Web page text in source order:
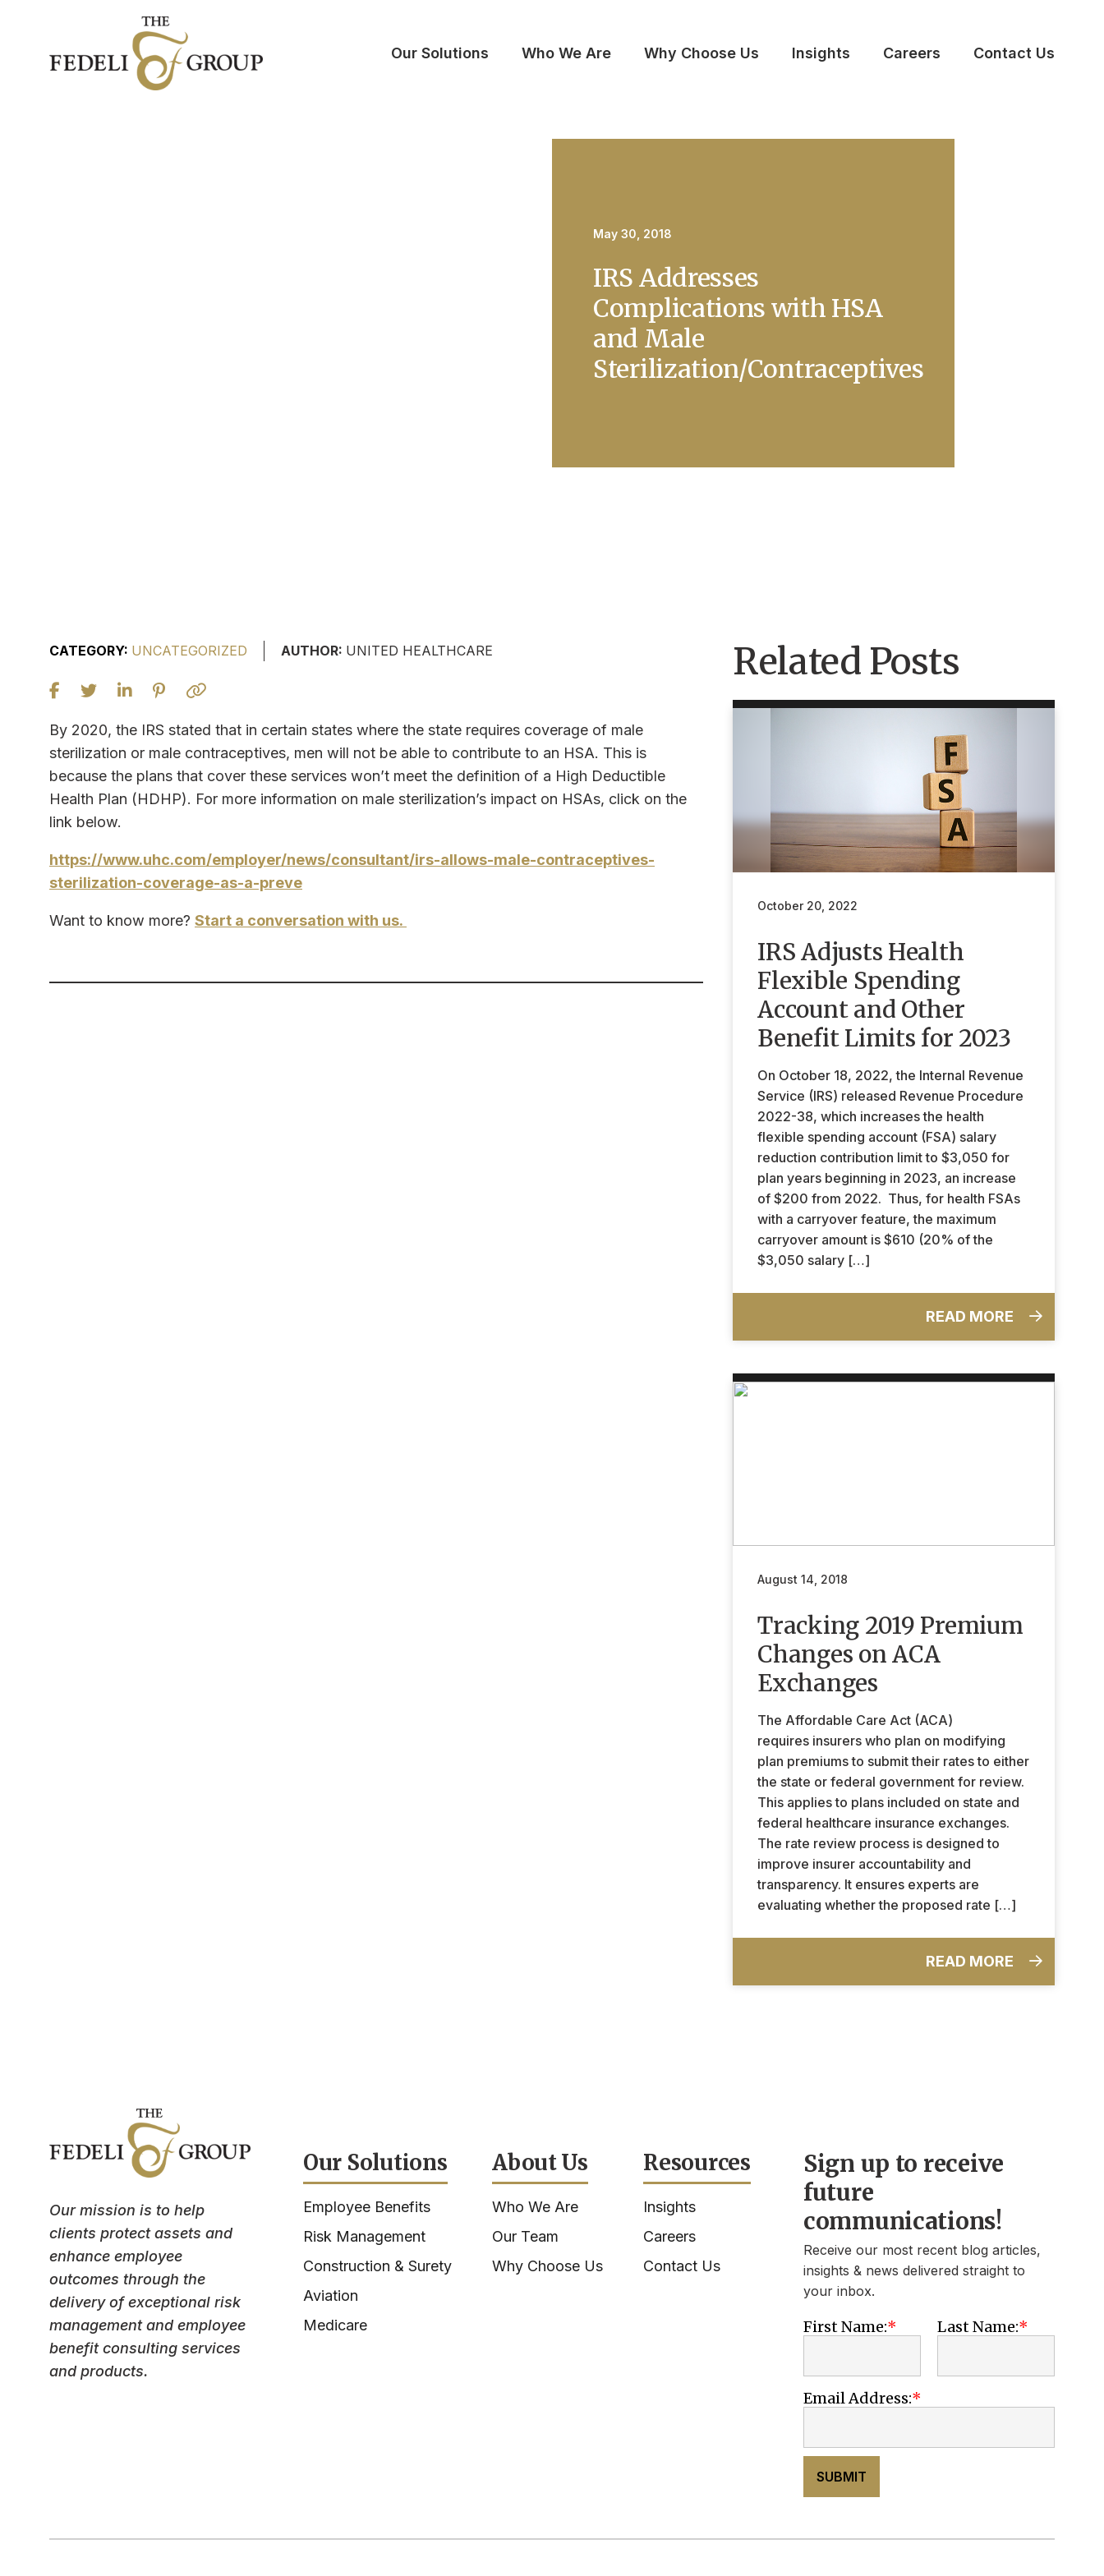
Our Solutions Who We Are Why Choose Us Insights Careers Contact Us
May 30, 2018
IRS Addresses
Complications with HSA
and Male
Sterilization/Contraceptives
CATEGORY: UNCATEGORIZED AUTHOR: UNITED HEALTHCARE
By 2020, the IRS stated that in certain states where the state requires coverage of male
sterilization or male contraceptives, men will not be able to contribute to an HSA. This is
because the plans that cover these services won’t meet the definition of a High Deductible
Health Plan (HDHP). For more information on male sterilization’s impact on HSAs, click on the
link below.
https://www.uhc.com/employer/news/consultant/irs-allows-male-contraceptives-
sterilization-coverage-as-a-preve
Want to know more? Start a conversation with us.
Related Posts
October 20, 2022
IRS Adjusts Health
Flexible Spending
Account and Other
Benefit Limits for 2023
On October 18, 2022, the Internal Revenue
Service (IRS) released Revenue Procedure
2022-38, which increases the health
flexible spending account (FSA) salary
reduction contribution limit to $3,050 for
plan years beginning in 2023, an increase
of $200 from 2022. Thus, for health FSAs
with a carryover feature, the maximum
carryover amount is $610 (20% of the
$3,050 salary […]
READ MORE
August 14, 2018
Tracking 2019 Premium
Changes on ACA
Exchanges
The Affordable Care Act (ACA)
requires insurers who plan on modifying
plan premiums to submit their rates to either
the state or federal government for review.
This applies to plans included on state and
federal healthcare insurance exchanges.
The rate review process is designed to
improve insurer accountability and
transparency. It ensures experts are
evaluating whether the proposed rate […]
READ MORE
Our mission is to help
clients protect assets and
enhance employee
outcomes through the
delivery of exceptional risk
management and employee
benefit consulting services
and products.
Our Solutions
Employee Benefits
Risk Management
Construction & Surety
Aviation
Medicare
About Us
Who We Are
Our Team
Why Choose Us
Resources
Insights
Careers
Contact Us
Sign up to receive
future
communications!
Receive our most recent blog articles,
insights & news delivered straight to
your inbox.
First Name: Last Name:
Email Address:
SUBMIT